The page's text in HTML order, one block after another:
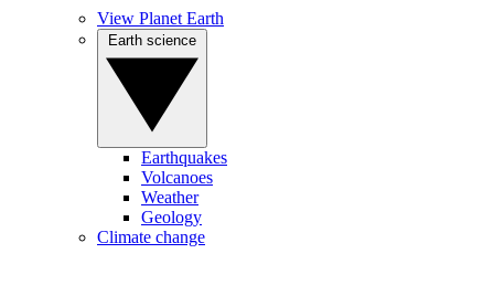
View Planet Earth
Earthquakes
Volcanoes
Weather
Geology
Climate change